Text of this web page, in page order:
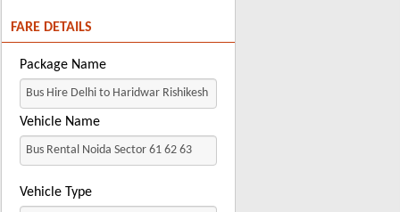
FARE DETAILS
Package Name
Vehicle Name
Vehicle Type